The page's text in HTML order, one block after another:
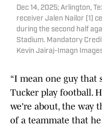
Dec 14, 2025; Arlington,
receiver Jalen Nailor (1)
during the second half
Stadium. Mandatory
Kevin Jairaj-Imagn
“I mean one guy that
Tucker play football.
we're about, the way
of a teammate that he